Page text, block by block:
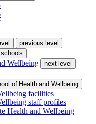
previous level
Wellbeing
next level
of Health and Wellbeing
facilities
staff profiles
Health and Wellbeing